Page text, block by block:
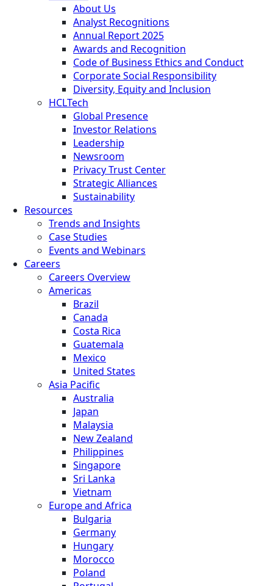
About Us
Analyst Recognitions
Annual Report 2025
Awards and Recognition
Code of Business Ethics and Conduct
Corporate Social Responsibility
Diversity, Equity and Inclusion
HCLTech
Global Presence
Investor Relations
Leadership
Newsroom
Privacy Trust Center
Strategic Alliances
Sustainability
Resources
Trends and Insights
Case Studies
Events and Webinars
Careers
Careers Overview
Americas
Brazil
Canada
Costa Rica
Guatemala
Mexico
United States
Asia Pacific
Australia
Japan
Malaysia
New Zealand
Philippines
Singapore
Sri Lanka
Vietnam
Europe and Africa
Bulgaria
Germany
Hungary
Morocco
Poland